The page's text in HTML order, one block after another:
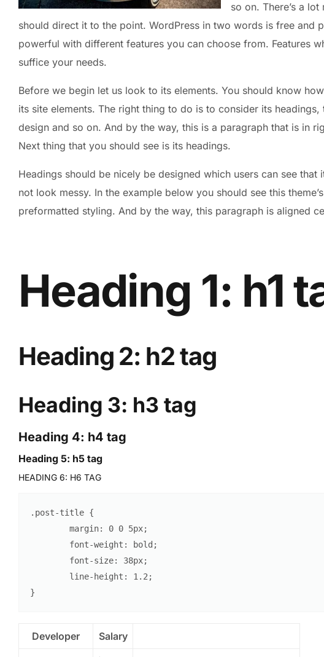
so on. There’s a
should direct it to the point. WordPress in two words is free and
powerful with different features you can choose from. Features
suffice your needs.
Before we begin let us look to its elements. You should know
its site elements. The right thing to do is to consider its
design and so on. And by the way, this is a paragraph that is in
Next thing that you should see is its headings.
Headings should be nicely be designed which users can see
not look messy. In the example below you should see this
preformatted styling. And by the way, this paragraph is aligned
Heading 1: h1
Heading 2: h2 tag
Heading 3: h3 tag
Heading 4: h4 tag
Heading 5: h5 tag
HEADING 6: H6 TAG
.post-title {
margin: 0 0 5px;
font-weight : bold ;
font-size: 38px;
line-height : 1.2;
}
Developer Salary